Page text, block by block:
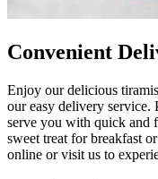
Convenient
Enjoy our delicious
our easy delivery service.
serve you with quick and
sweet treat for breakfast
online or visit us to